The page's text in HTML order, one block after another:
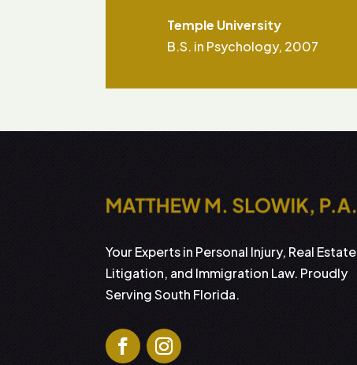
Temple University
B.S. in Psychology, 2007
Your Experts in Personal Injury, Real Estate
Litigation, and Immigration Law. Proudly
Serving South Florida.